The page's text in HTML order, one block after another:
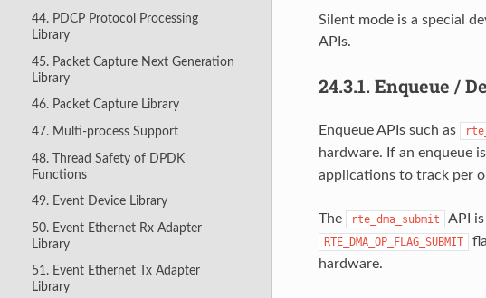
44. PDCP Protocol Processing
Library
45. Packet Capture Next Generation
Library
46. Packet Capture Library
47. Multi-process Support
48. Thread Safety of DPDK
Functions
49. Event Device Library
50. Event Ethernet Rx Adapter
Library
51. Event Ethernet Tx Adapter
Library
Silent mode is a special
APIs.
24.3.1. Enqueue /
Enqueue APIs such as
hardware. If an enqueue
applications to track per
The rte_dma_submit API
RTE_DMA_OP_FLAG_SUBMIT
hardware.